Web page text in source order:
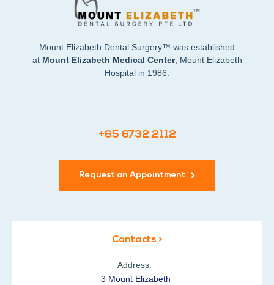
Mount Elizabeth Dental Surgery™ was established
at Mount Elizabeth Medical Center, Mount Elizabeth
Hospital in 1986.
+65 6732 2112
Request an Appointment
Contacts >
Address:
3 Mount Elizabeth